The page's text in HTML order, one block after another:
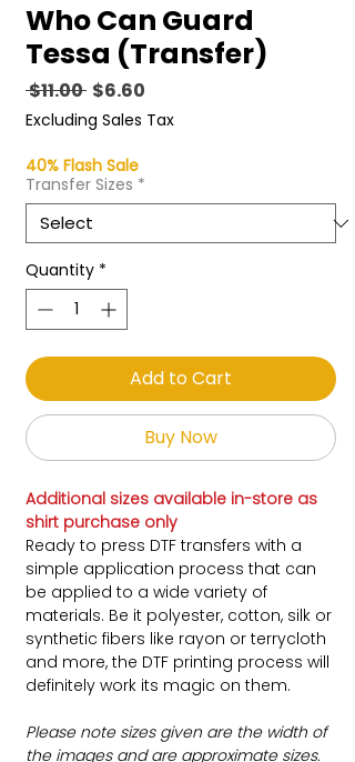
Who Can Guard
Tessa (Transfer)
$11.00 Regular
Price
$6.60
Price
Excluding Sales Tax
40% Flash Sale
Transfer Sizes *
Quantity *
Add to Cart
Buy Now
Additional sizes available in-store as
shirt purchase only
Ready to press DTF transfers with a
simple application process that can
be applied to a wide variety of
materials. Be it polyester, cotton, silk or
synthetic fibers like rayon or terrycloth
and more, the DTF printing process will
definitely work its magic on them.
Please note sizes given are the width of
the images and are approximate sizes.